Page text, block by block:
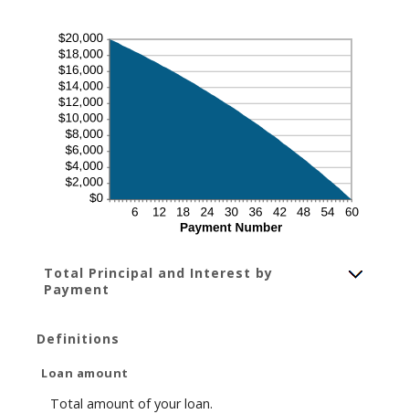
Total Principal and Interest by
Payment
Definitions
Loan amount
Total amount of your loan.